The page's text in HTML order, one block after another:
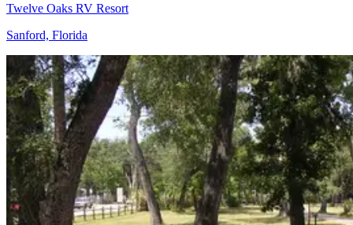
Twelve Oaks RV Resort
Sanford, Florida